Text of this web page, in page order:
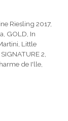
Riesling 2017,
GOLD In
Little
SIGNATURE 2
de I'lle